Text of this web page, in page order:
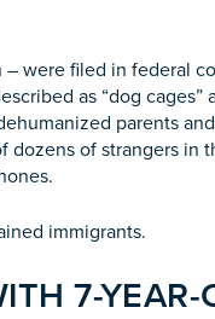
were filed in federal
as “dog cages”
parents
of strangers in
immigrants.
7-YEAR-